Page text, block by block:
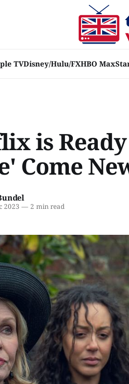
TVDisney/Hulu/FXHBO Max
is
Come
2023 —2 min read